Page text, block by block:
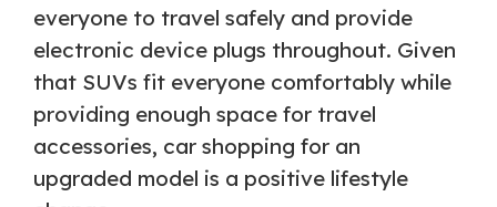
everyone to travel safely and provide
electronic device plugs throughout. Given
that SUVs fit everyone comfortably while
providing enough space for travel
accessories, car shopping for an
upgraded model is a positive lifestyle